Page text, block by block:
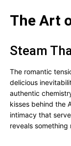
The Art
Steam
The romantic
delicious
authentic
kisses behind the
intimacy that
reveals